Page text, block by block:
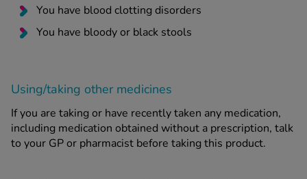
You have blood clotting disorders
You have bloody or black stools
Using/taking other medicines
If you are taking or have recently taken any medication,
including medication obtained without a prescription, talk
to your GP or pharmacist before taking this product.